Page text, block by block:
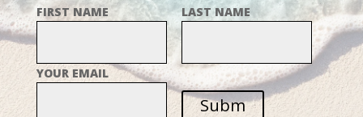
FIRST NAME
LAST NAME
YOUR EMAIL
Subm